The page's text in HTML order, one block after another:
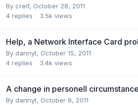
By crelf, October 28, 2011
4 replies 3.5k views
Help, a Network Interface Card
By dannyt, October 15, 2011
4 replies 3.4k views
A change in personell
By dannyt, October 9, 2011